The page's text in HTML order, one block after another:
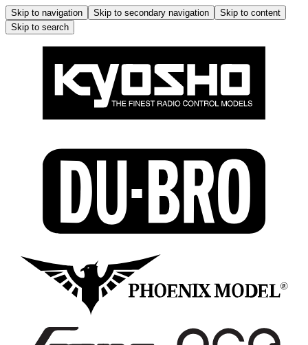
Skip to navigation Skip to secondary navigation
Skip to content
Skip to search